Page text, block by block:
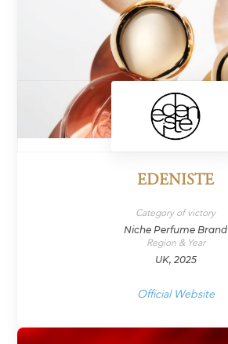
EDENISTE
Category of victory
Niche Perfume Brand
Region & Year
UK, 2025
Official Website